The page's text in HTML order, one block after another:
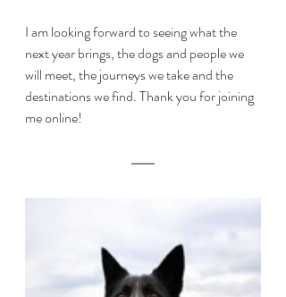
I am looking forward to seeing what the
next year brings, the dogs and people we
will meet, the journeys we take and the
destinations we find. Thank you for joining
me online!